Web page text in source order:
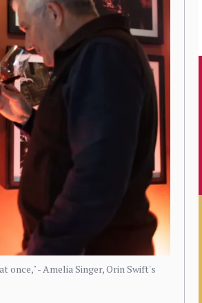
once," - Amelia Singer, Orin Swift's